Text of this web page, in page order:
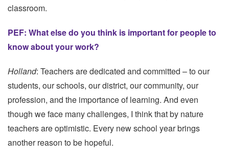
classroom.
PEF: What else do you think is important for people to
know about your work?
Holland: Teachers are dedicated and committed – to our
students, our schools, our district, our community, our
profession, and the importance of learning. And even
though we face many challenges, I think that by nature
teachers are optimistic. Every new school year brings
another reason to be hopeful.